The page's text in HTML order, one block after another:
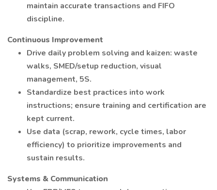
maintain accurate transactions and FIFO
discipline.
Continuous Improvement
Drive daily problem solving and kaizen: waste
walks, SMED/setup reduction, visual
management, 5S.
Standardize best practices into work
instructions; ensure training and certification are
kept current.
Use data (scrap, rework, cycle times, labor
efficiency) to prioritize improvements and
sustain results.
Systems & Communication